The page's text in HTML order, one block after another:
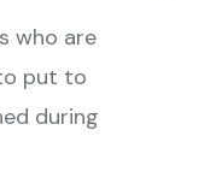
who are
put to
during